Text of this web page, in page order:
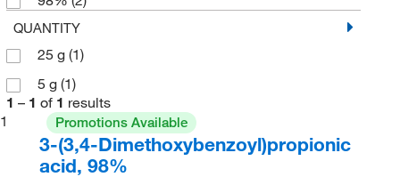
QUANTITY
25 g (1)
5 g (1)
1 – 1 of 1 results
1
Promotions Available
3-(3,4-Dimethoxybenzoyl)propionic
acid, 98%